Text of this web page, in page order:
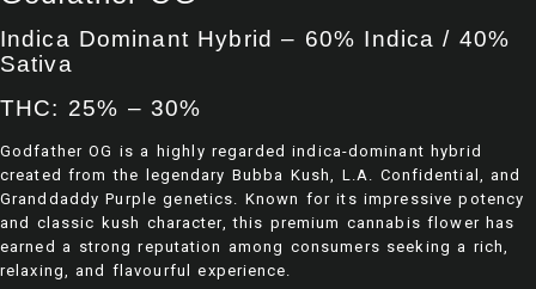
Indica Dominant Hybrid – 60% Indica / 40%
Sativa
THC: 25% – 30%
Godfather OG is a highly regarded indica-dominant hybrid
created from the legendary Bubba Kush, L.A. Confidential, and
Granddaddy Purple genetics. Known for its impressive potency
and classic kush character, this premium cannabis flower has
earned a strong reputation among consumers seeking a rich,
relaxing, and flavourful experience.